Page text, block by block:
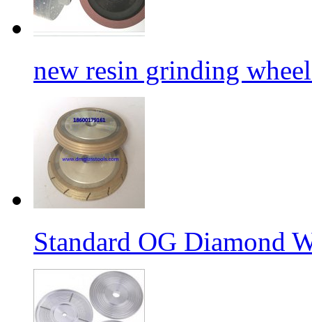
new resin grinding
Standard OG Diamond